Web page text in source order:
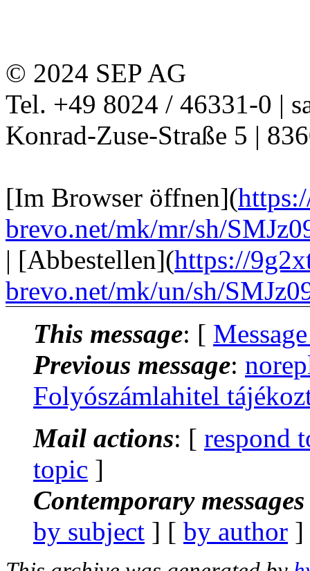
© 2024 SEP AG
Tel. +49 8024 / 46331-0 |
Konrad-Zuse-Straße 5 |
[Im Browser öffnen](
brevo.net/mk/mr/sh/
| [Abbestellen](https://
brevo.net/mk/un/sh/
This message: [
Previous message:
Folyószámlahitel
Mail actions: [ respond
topic ]
Contemporary
by subject ] [ by author